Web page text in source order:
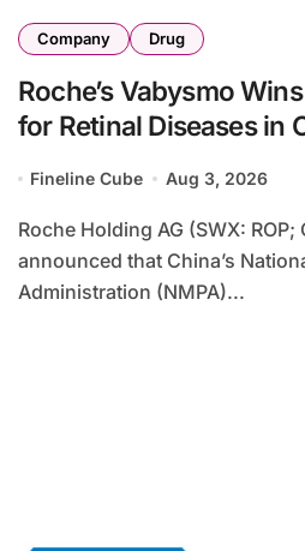
Company Drug
Roche’s Vabysmo
for Retinal Diseases in
Fineline Cube Aug 3, 2026
Roche Holding AG (SWX: ROP; OTCMKTS: RHHBY)
announced that China’s
Administration (NMPA)...